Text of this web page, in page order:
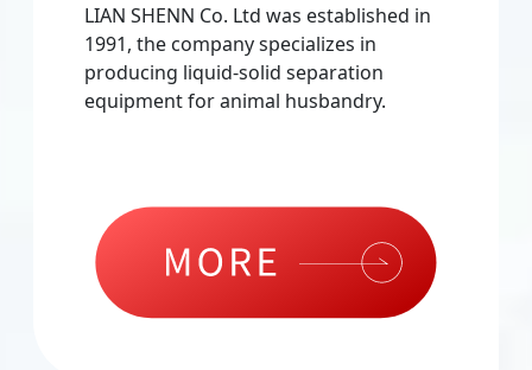
LIAN SHENN Co. Ltd was established in
1991, the company specializes in
producing liquid-solid separation
equipment for animal husbandry.